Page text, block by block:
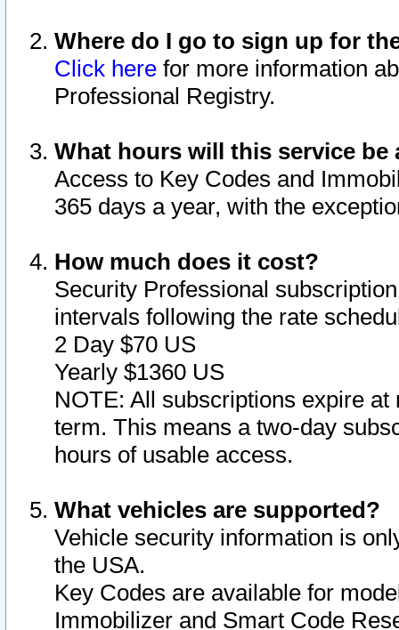
Where do I go to sign up for
Click here for more information
Professional Registry.
What hours will this service be
Access to Key Codes and
365 days a year, with the
How much does it cost?
Security Professional
intervals following the rate
2 Day $70 US
Yearly $1360 US
NOTE: All subscriptions expire
term. This means a two-day
hours of usable access.
What vehicles are supported?
Vehicle security information is
the USA.
Key Codes are available for
Immobilizer and Smart Code